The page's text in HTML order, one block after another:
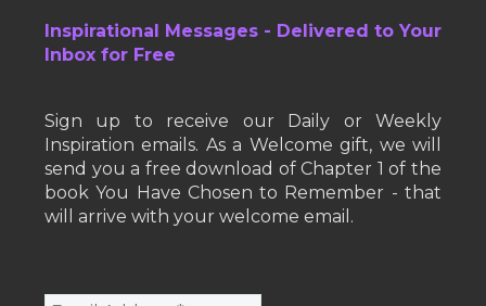
Inspirational Messages - Delivered to Your
Inbox for Free
Sign up to receive our Daily or Weekly
Inspiration emails. As a Welcome gift, we will
send you a free download of Chapter 1 of the
book You Have Chosen to Remember - that
will arrive with your welcome email.